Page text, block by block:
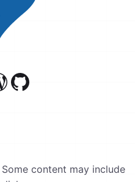
content may include